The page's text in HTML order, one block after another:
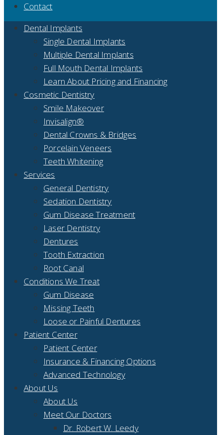
Contact
Dental Implants
Single Dental Implants
Multiple Dental Implants
Full Mouth Dental Implants
Learn About Pricing and Financing
Cosmetic Dentistry
Smile Makeover
Invisalign®
Dental Crowns & Bridges
Porcelain Veneers
Teeth Whitening
Services
General Dentistry
Sedation Dentistry
Gum Disease Treatment
Laser Dentistry
Dentures
Tooth Extraction
Root Canal
Conditions We Treat
Gum Disease
Missing Teeth
Loose or Painful Dentures
Patient Center
Patient Center
Insurance & Financing Options
Advanced Technology
About Us
About Us
Meet Our Doctors
Dr. Robert W. Leedy